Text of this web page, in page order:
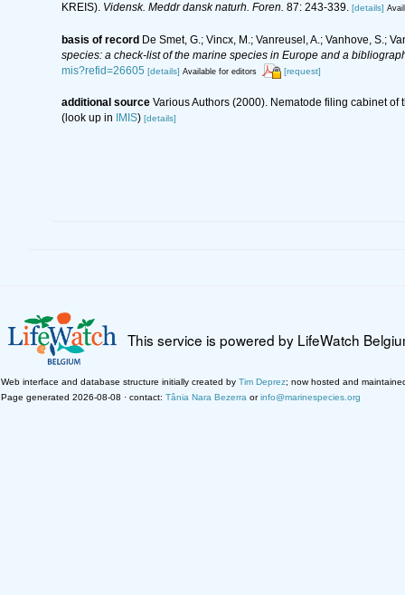
KREIS). Vidensk. Meddr dansk naturh. Foren. 87: 243-339. [details]
basis of record De Smet, G.; Vincx, M.; Vanreusel, A.; Vanhove, S.;
species: a check-list of the marine species in Europe and a
mis?refid=26605 [details] Available for editors [request]
additional source Various Authors (2000). Nematode filing cabinet
(look up in
IMIS) [details]
This service is powered by LifeWatch
Web interface and database structure initially created by Tim Deprez; now hosted and
Page generated 2026-08-08 · contact: Tânia Nara Bezerra orinfo@marinespecies.org